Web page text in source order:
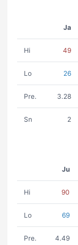
Ja
Hi 49
Lo 26
Pre. 3.28
Sn 2
Ju
Hi 90
Lo 69
Pre. 4.49